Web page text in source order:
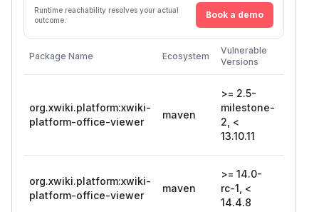
Runtime reachability resolves your actual
outcome.
Book a demo
Package Name Ecosystem
Vulnerable
Versions
org.xwiki.platform:xwiki-
platform-office-viewer
maven
>= 2.5-
milestone-
2, <
13.10.11
org.xwiki.platform:xwiki-
platform-office-viewer
maven
>= 14.0-
rc-1, <
14.4.8